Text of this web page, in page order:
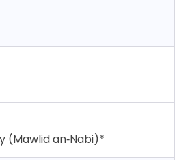
(Mawlid an‑Nabi)*